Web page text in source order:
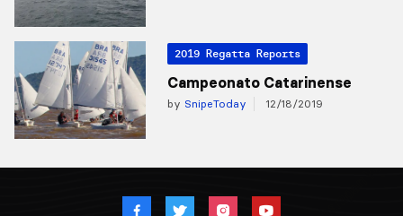
2019 Regatta Reports
Campeonato Catarinense
by SnipeToday 12/18/2019